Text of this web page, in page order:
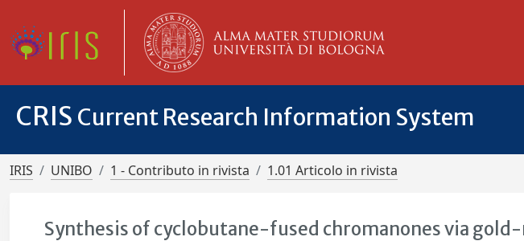
CRIS Current Research Information System
IRIS UNIBO 1 - Contributo in rivista 1.01 Articolo in rivista
Synthesis of cyclobutane-fused chromanones via